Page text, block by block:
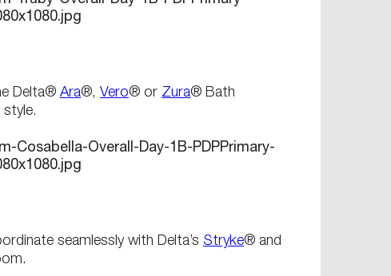
Delta® Ara®, Vero® or Zura® Bath
seamlessly with Delta’s Stryke® and